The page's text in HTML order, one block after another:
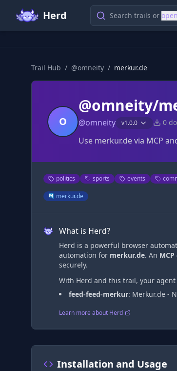
Herd Search trails or
Trail Hub / @omneity / merkur.de
O
@omneity/
@omneity v1.0.0 0
Use merkur.de via MCP
politics sports events
merkur.de
What is Herd?
Herd is a powerful browser
automation for merkur.de. An MCP
securely.
With Herd and this trail, your
feed-feed-merkur: Merkur.de -
Learn more about Herd
Installation and Usage